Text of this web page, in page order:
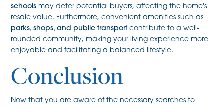
schools may deter potential buyers, affecting the home's
resale value. Furthermore, convenient amenities such as
parks, shops, and public transport contribute to a well-
rounded community, making your living experience more
enjoyable and facilitating a balanced lifestyle.
Conclusion
Now that you are aware of the necessary searches to